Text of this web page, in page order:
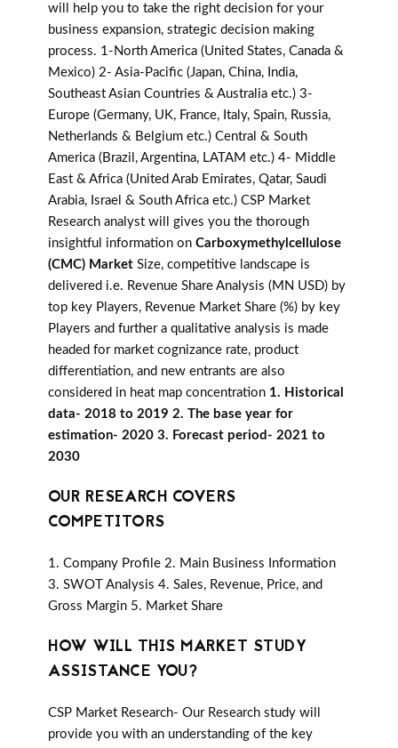
will help you to take the right decision for your
business expansion, strategic decision making
process. 1-North America (United States, Canada &
Mexico) 2- Asia-Pacific (Japan, China, India,
Southeast Asian Countries & Australia etc.) 3-
Europe (Germany, UK, France, Italy, Spain, Russia,
Netherlands & Belgium etc.) Central & South
America (Brazil, Argentina, LATAM etc.) 4- Middle
East & Africa (United Arab Emirates, Qatar, Saudi
Arabia, Israel & South Africa etc.) CSP Market
Research analyst will gives you the thorough
insightful information on Carboxymethylcellulose
(CMC) Market Size, competitive landscape is
delivered i.e. Revenue Share Analysis (MN USD) by
top key Players, Revenue Market Share (%) by key
Players and further a qualitative analysis is made
headed for market cognizance rate, product
differentiation, and new entrants are also
considered in heat map concentration 1. Historical
data- 2018 to 2019 2. The base year for
estimation- 2020 3. Forecast period- 2021 to
2030
OUR RESEARCH COVERS
COMPETITORS
1. Company Profile 2. Main Business Information
3. SWOT Analysis 4. Sales, Revenue, Price, and
Gross Margin 5. Market Share
HOW WILL THIS MARKET STUDY
ASSISTANCE YOU?
CSP Market Research- Our Research study will
provide you with an understanding of the key